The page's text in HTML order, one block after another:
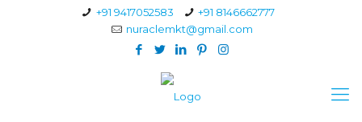
+91 9417052583
+91 8146662777
nuraclemkt@gmail.com